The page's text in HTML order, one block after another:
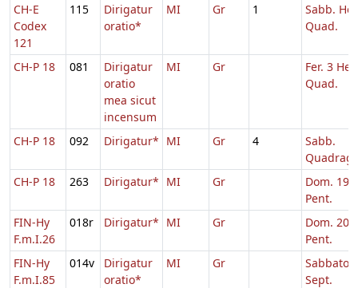
CH-E
Codex
121
115
Dirigatur
oratio*
MI Gr 1
Sabb.
Quad.
CH-P 18 081
Dirigatur
oratio
mea sicut
incensum
MI Gr
Fer. 3
Quad.
CH-P 18 092 Dirigatur* MI Gr 4
Sabb.
CH-P 18
263 Dirigatur* MI Gr
Dom. 19
Pent.
FIN-Hy
F.m.I.26
018r Dirigatur* MI Gr
Dom. 20
Pent.
FIN-Hy
F.m.I.85
014v
Dirigatur
oratio*
MI Gr
Sabbato
Sept.